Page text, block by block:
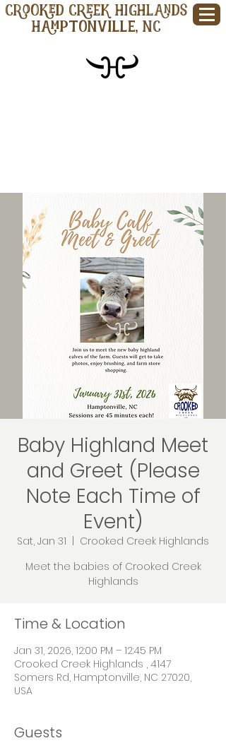
CROOKED CREEK HIGHLANDS
Hamptonville, NC
Baby Highland Meet
and Greet (Please
Note Each Time of
Event)
Sat, Jan 31
Crooked Creek Highlands
Meet the babies of Crooked Creek
Highlands
Time & Location
Jan 31, 2026, 12:00 PM – 12:45 PM
Crooked Creek Highlands , 4147
Somers Rd, Hamptonville, NC 27020,
USA
Guests